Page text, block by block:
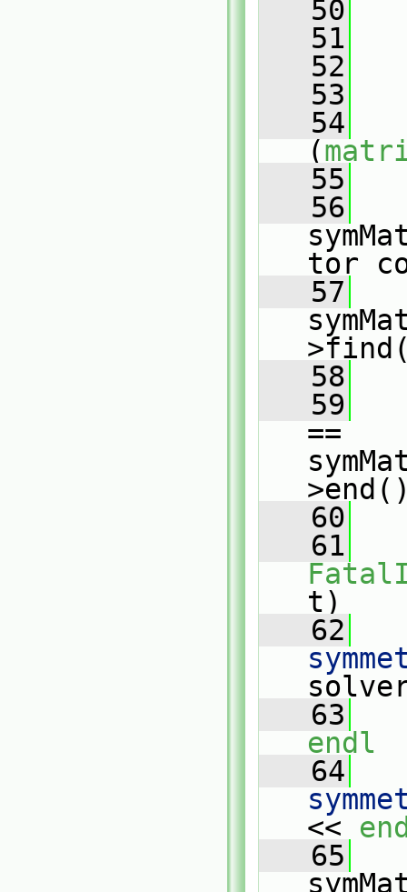
   50
   51
   52
   53
   54
(
   55
   56
tor
   57
   58
   59
==
   60
   61
t)
   62
   63
endl
   64
<<
   65